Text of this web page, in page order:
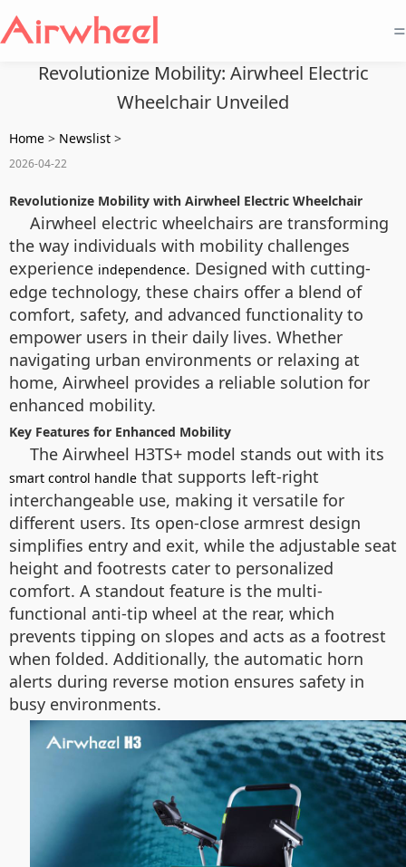
=
Revolutionize Mobility: Airwheel Electric
Wheelchair Unveiled
Home > Newslist >
2026-04-22
Revolutionize Mobility with Airwheel Electric Wheelchair
Airwheel electric wheelchairs are transforming
the way individuals with mobility challenges
experience independence. Designed with cutting-
edge technology, these chairs offer a blend of
comfort, safety, and advanced functionality to
empower users in their daily lives. Whether
navigating urban environments or relaxing at
home, Airwheel provides a reliable solution for
enhanced mobility.
Key Features for Enhanced Mobility
The Airwheel H3TS+ model stands out with its
smart control handle that supports left-right
interchangeable use, making it versatile for
different users. Its open-close armrest design
simplifies entry and exit, while the adjustable seat
height and footrests cater to personalized
comfort. A standout feature is the multi-
functional anti-tip wheel at the rear, which
prevents tipping on slopes and acts as a footrest
when folded. Additionally, the automatic horn
alerts during reverse motion ensures safety in
busy environments.